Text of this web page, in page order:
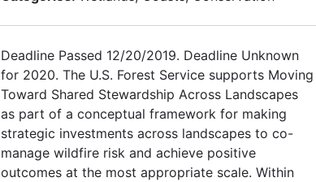
Deadline Passed 12/20/2019. Deadline Unknown
for 2020. The U.S. Forest Service supports Moving
Toward Shared Stewardship Across Landscapes
as part of a conceptual framework for making
strategic investments across landscapes to co-
manage wildfire risk and achieve positive
outcomes at the most appropriate scale. Within